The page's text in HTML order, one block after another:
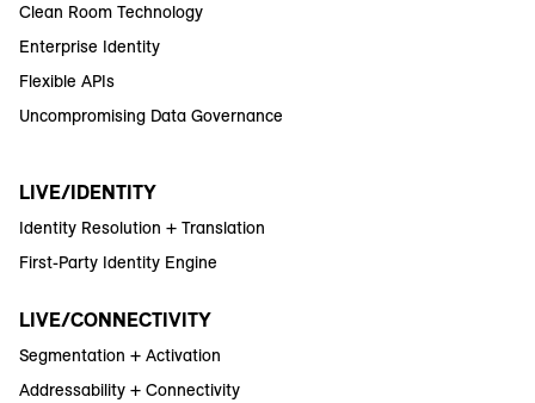
Clean Room Technology
Enterprise Identity
Flexible APIs
Uncompromising Data Governance
LIVE/IDENTITY
Identity Resolution + Translation
First-Party Identity Engine
LIVE/CONNECTIVITY
Segmentation + Activation
Addressability + Connectivity